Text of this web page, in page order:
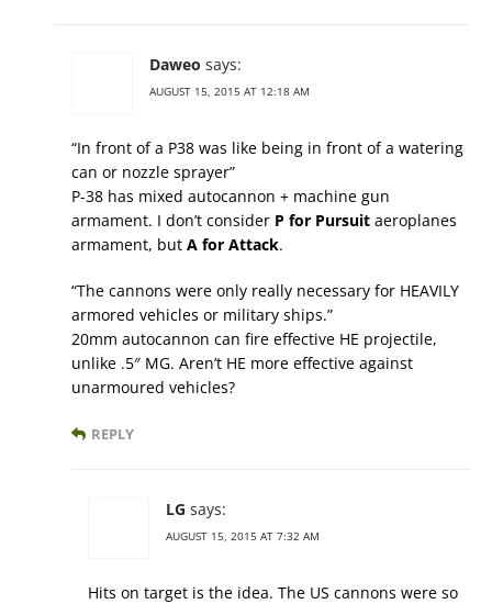
Daweo says:
AUGUST 15, 2015 AT 12:18 AM
“In front of a P38 was like being in front of a watering
can or nozzle sprayer”
P-38 has mixed autocannon + machine gun
armament. I don’t consider P for Pursuit aeroplanes
armament, but A for Attack.
“The cannons were only really necessary for HEAVILY
armored vehicles or military ships.”
20mm autocannon can fire effective HE projectile,
unlike .5″ MG. Aren’t HE more effective against
unarmoured vehicles?
REPLY
LG says:
AUGUST 15, 2015 AT 7:32 AM
Hits on target is the idea. The US cannons were so